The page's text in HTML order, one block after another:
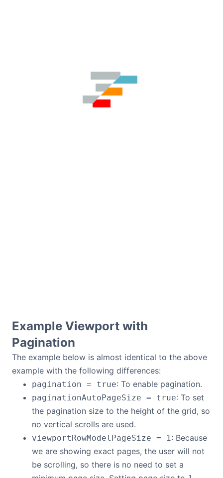
Example Viewport with
Pagination
The example below is almost identical to the above
example with the following differences:
pagination = true: To enable pagination.
paginationAutoPageSize = true: To set
the pagination size to the height of the grid, so
no vertical scrolls are used.
viewportRowModelPageSize = 1: Because
we are showing exact pages, the user will not
be scrolling, so there is no need to set a